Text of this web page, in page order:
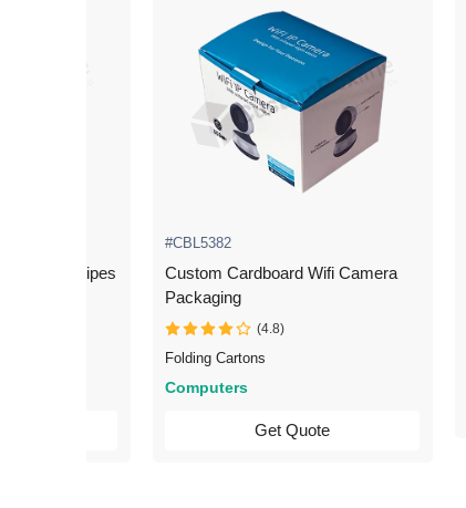
Wipes
#CBL5382
Custom Cardboard Wifi Camera
Packaging
(4.8)
Folding Cartons
Computers
Get Quote